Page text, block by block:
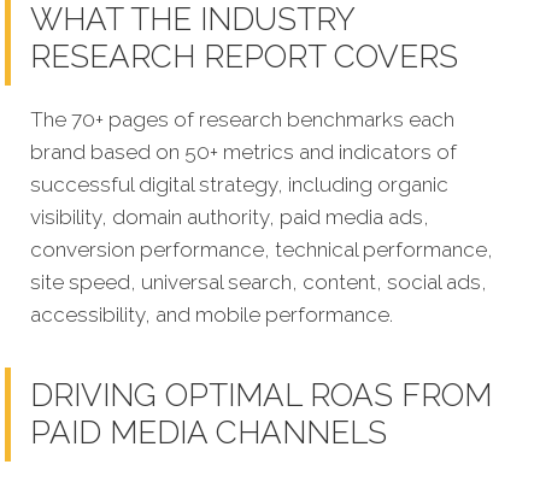
WHAT THE INDUSTRY
RESEARCH REPORT COVERS
The 70+ pages of research benchmarks each
brand based on 50+ metrics and indicators of
successful digital strategy, including organic
visibility, domain authority, paid media ads,
conversion performance, technical performance,
site speed, universal search, content, social ads,
accessibility, and mobile performance.
DRIVING OPTIMAL ROAS FROM
PAID MEDIA CHANNELS